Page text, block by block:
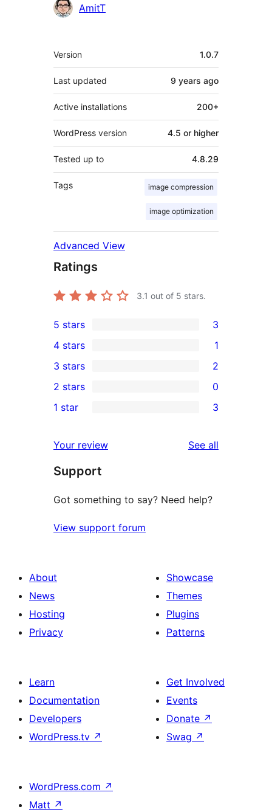
AmitT
Meta
Version 1.0.7
Last updated 9 years ago
Active installations 200+
WordPress version 4.5 or higher
Tested up to 4.8.29
Tags image compression
image optimization
Advanced View
Ratings
3.1 out of 5 stars.
3
5-
star
reviews
5 stars 3
4-
star
review
4 stars 1
2
3-
star
3 stars 2
2-
reviews
2 stars 0
star
reviews
1 star 3
Your review See all
Support
Got something to say? Need help?
View support forum
About
News
Hosting
Privacy
Showcase
Themes
Plugins
Patterns
Learn
Documentation
Developers
WordPress.tv ↗
Get Involved
Events
Donate ↗
Swag ↗
WordPress.com ↗
Matt ↗